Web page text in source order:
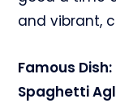
and vibrant,
Famous Dish:
Spaghetti